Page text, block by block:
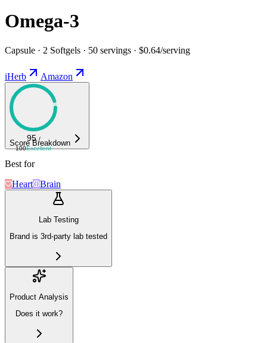
Omega-3
Capsule · 2 Softgels · 50 servings · $0.64/serving
iHerb Amazon
95 /
100Excellent
Score Breakdown
Best for
Heart
Brain
Lab Testing
Brand is 3rd-party lab tested
Product Analysis
Does it work?